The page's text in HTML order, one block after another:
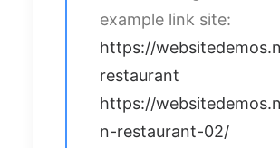
example link site:
https://
restaurant
https://
n-restaurant-02/